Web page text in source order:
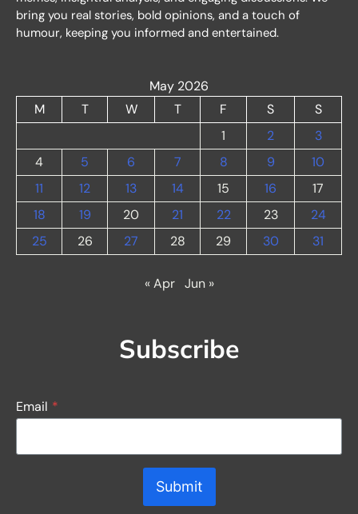
bring you real stories, bold opinions, and a touch of
humour, keeping you informed and entertained.
May 2026
M
T W T F S
S
1
2
3
4
5 6 7 8 9
10
11
12 13 14 15 16
17
18
19 20 21 22 23
24
25
26 27 28 29 30 31
« Apr Jun »
Subscribe
Email *
Submit